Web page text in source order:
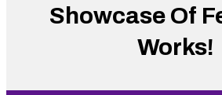
Showcase Of
Works!